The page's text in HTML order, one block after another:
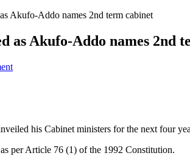
Akufo-Addo names 2nd term cabinet
as Akufo-Addo names 2nd
his Cabinet ministers for the next four
per Article 76 (1) of the 1992 Constitution.